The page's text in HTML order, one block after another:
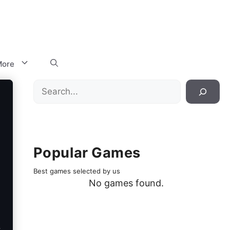
Search
Popular Games
Best games selected by us
No games found.